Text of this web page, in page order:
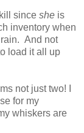
since she is
inventory when
And not
load it all up
not just two! I
for my
whiskers are